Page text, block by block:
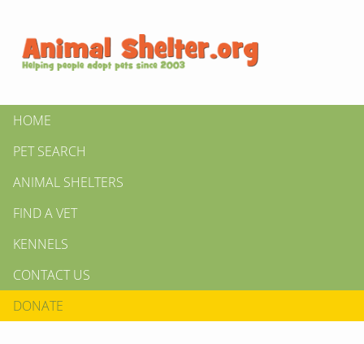
HOME
PET SEARCH
ANIMAL SHELTERS
FIND A VET
KENNELS
CONTACT US
DONATE